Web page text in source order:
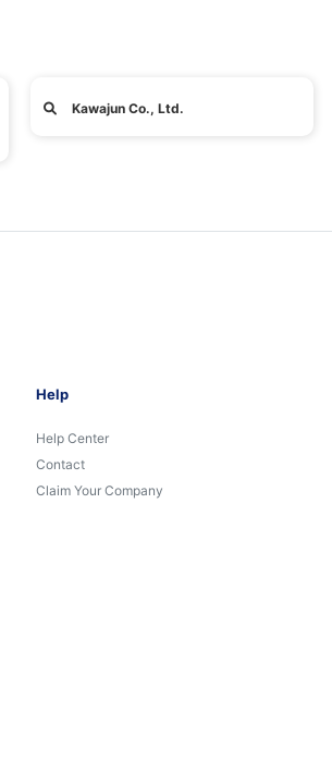
Kawajun Co., Ltd.
Help
Help Center
Contact
Claim Your Company